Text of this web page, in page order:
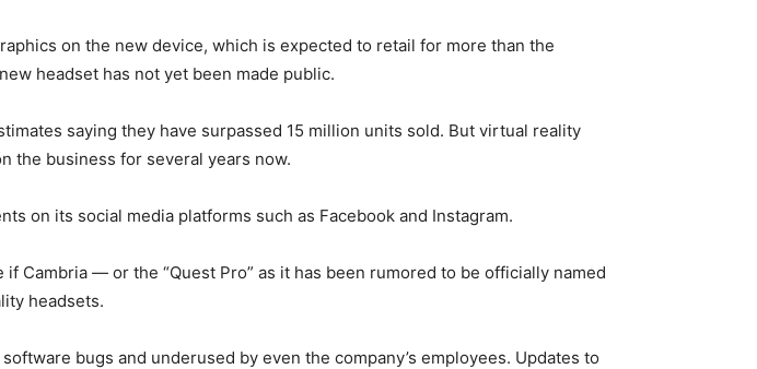
on the new device, which is expected to retail for more than the
headset has not yet been made public.
saying they have surpassed 15 million units sold. But virtual reality
the business for several years now.
on its social media platforms such as Facebook and Instagram.
Cambria — or the “Quest Pro” as it has been rumored to be officially named
headsets.
bugs and underused by even the company’s employees. Updates to